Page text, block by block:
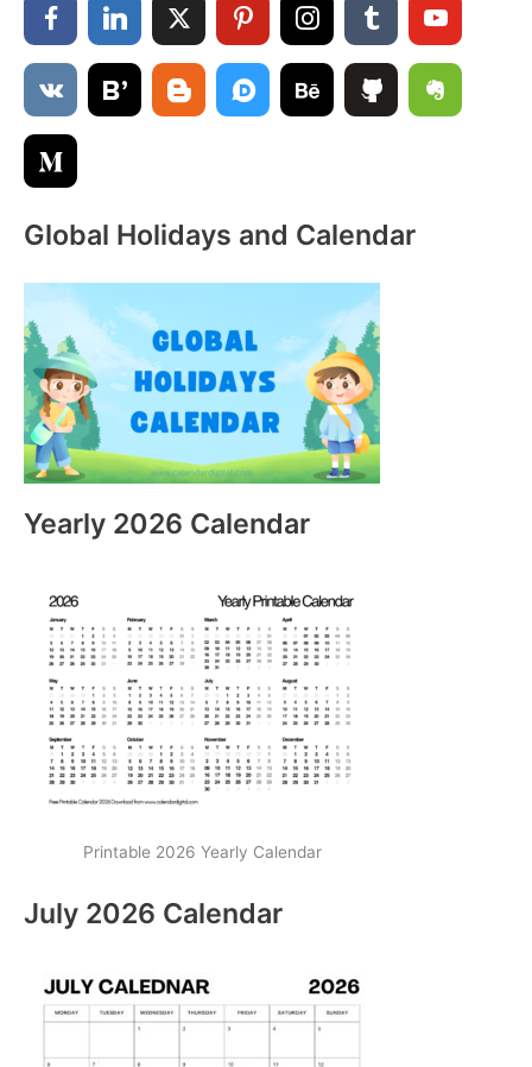
r
:
Global Holidays and Calendar
Yearly 2026 Calendar
Printable 2026 Yearly Calendar
July 2026 Calendar